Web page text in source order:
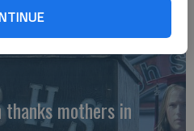
mothers in